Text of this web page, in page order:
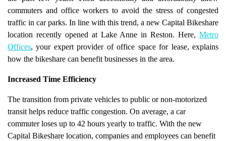
commuters and office workers to avoid the stress of congested
traffic in car parks. In line with this trend, a new Capital Bikeshare
location recently opened at Lake Anne in Reston. Here, Metro
Offices, your expert provider of office space for lease, explains
how the bikeshare can benefit businesses in the area.
Increased Time Efficiency
The transition from private vehicles to public or non-motorized
transit helps reduce traffic congestion. On average, a car
commuter loses up to 42 hours yearly to traffic. With the new
Capital Bikeshare location, companies and employees can benefit